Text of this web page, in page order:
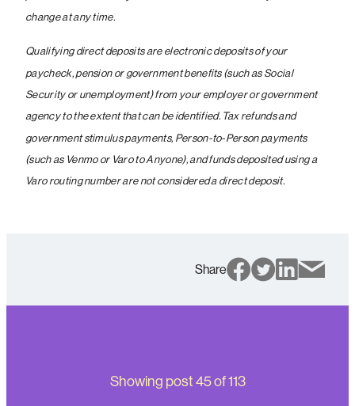
change at any time.
Qualifying direct deposits are electronic deposits of your
paycheck, pension or government benefits (such as Social
Security or unemployment) from your employer or government
agency to the extent that can be identified. Tax refunds and
government stimulus payments, Person-to-Person payments
(such as Venmo or Varo to Anyone), and funds deposited using a
Varo routing number are not considered a direct deposit.
Share
Showing post 45of113